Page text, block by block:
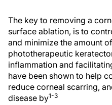
The key to removing a
surface ablation, is to
and minimize the amount
phototherapeutic
inflammation and
have been shown to help
reduce corneal scarring,
disease by1-3